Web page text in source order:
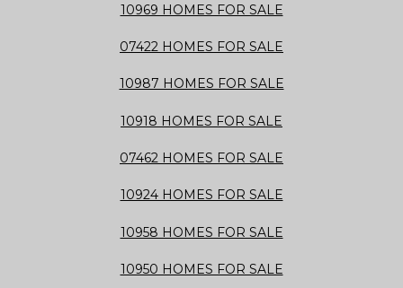
10969 HOMES FOR SALE
07422 HOMES FOR SALE
10987 HOMES FOR SALE
10918 HOMES FOR SALE
07462 HOMES FOR SALE
10924 HOMES FOR SALE
10958 HOMES FOR SALE
10950 HOMES FOR SALE